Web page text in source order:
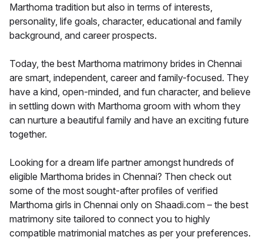
Marthoma tradition but also in terms of interests,
personality, life goals, character, educational and family
background, and career prospects.
Today, the best Marthoma matrimony brides in Chennai
are smart, independent, career and family-focused. They
have a kind, open-minded, and fun character, and believe
in settling down with Marthoma groom with whom they
can nurture a beautiful family and have an exciting future
together.
Looking for a dream life partner amongst hundreds of
eligible Marthoma brides in Chennai? Then check out
some of the most sought-after profiles of verified
Marthoma girls in Chennai only on Shaadi.com – the best
matrimony site tailored to connect you to highly
compatible matrimonial matches as per your preferences.